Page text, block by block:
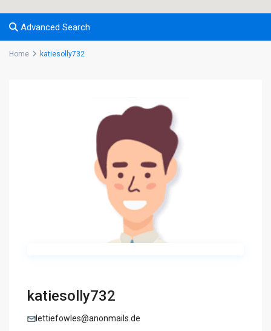
Advanced Search
Home katiesolly732
katiesolly732
lettiefowles@anonmails.de